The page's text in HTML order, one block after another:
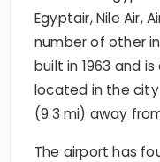
Egyptair, Nile Air,
number of other
built in 1963 and
located in the city
(9.3 mi) away
The airport has